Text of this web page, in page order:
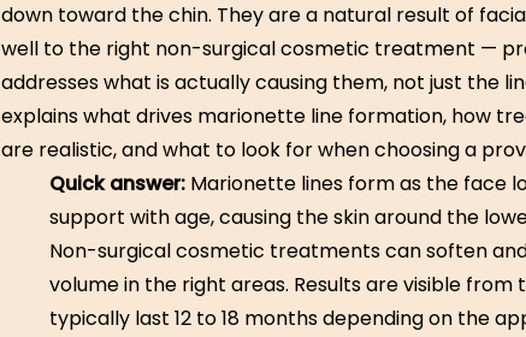
down toward the chin. They are a natural result of
well to the right non-surgical cosmetic treatment —
addresses what is actually causing them, not just the
explains what drives marionette line formation, how
are realistic, and what to look for when choosing a
Quick answer: Marionette lines form as the face
support with age, causing the skin around the
Non-surgical cosmetic treatments can soften
volume in the right areas. Results are visible
typically last 12 to 18 months depending on the